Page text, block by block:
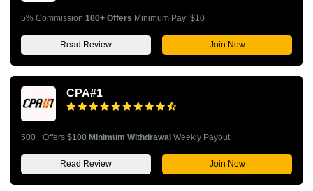
5% Commission 100+ Offers Minimum Pay: $10
Read Review Join Now
CPA#1
500+ Offers $100 Minimum Withdrawal Weekly Payout
Read Review Join Now